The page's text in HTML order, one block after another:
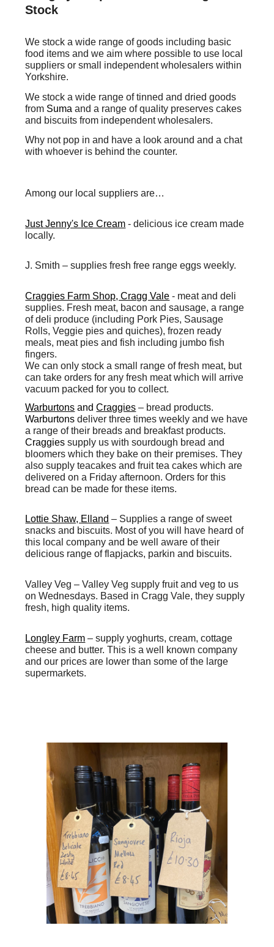
Stock
We stock a wide range of goods including basic
food items andwe aim where possible to use local
suppliers or small independent wholesalers within
Yorkshire.
We stock a wide range of tinned and dried goods
from Suma and a range of quality preserves cakes
and biscuits from independent wholesalers.
Why not pop in and have a look around and a chat
with whoever is behind the counter.
Among our local suppliers are…
Just Jenny's Ice Cream -delicious ice cream made
locally.
J. Smith– supplies fresh free range eggs weekly.
Craggies Farm Shop, Cragg Vale - meat and deli
supplies. Fresh meat, bacon and sausage, a range
of deli produce (including Pork Pies, Sausage
Rolls, Veggie pies and quiches), frozen ready
meals, meat pies and fish including jumbo fish
fingers.
We can only stock a small range of fresh meat, but
can take orders for any fresh meat which will arrive
vacuum packed for you to collect.
Warburtons andCraggies – bread products.
Warburtons deliver three times weekly and we have
a range of their breads and breakfast products.
Craggies supply us with sourdough bread and
bloomers which they bake on their premises. They
also supply teacakes and fruit tea cakes which are
delivered on a Friday afternoon. Orders for this
bread can be made for these items.
Lottie Shaw, Elland – Supplies a range of sweet
snacks and biscuits. Most of you will have heard of
this local company and be well aware of their
delicious range of flapjacks, parkin and biscuits.
Valley Veg –Valley Veg supply fruit and veg to us
on Wednesdays. Based in Cragg Vale, they supply
fresh, high quality items.
Longley Farm – supply yoghurts, cream, cottage
cheese and butter. This is a well known company
and our prices are lower than some of the large
supermarkets.